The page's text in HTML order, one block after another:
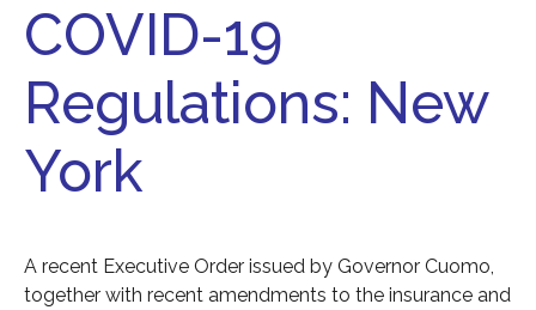
COVID-19
Regulations: New
York
A recent Executive Order issued by Governor Cuomo,
together with recent amendments to the insurance and